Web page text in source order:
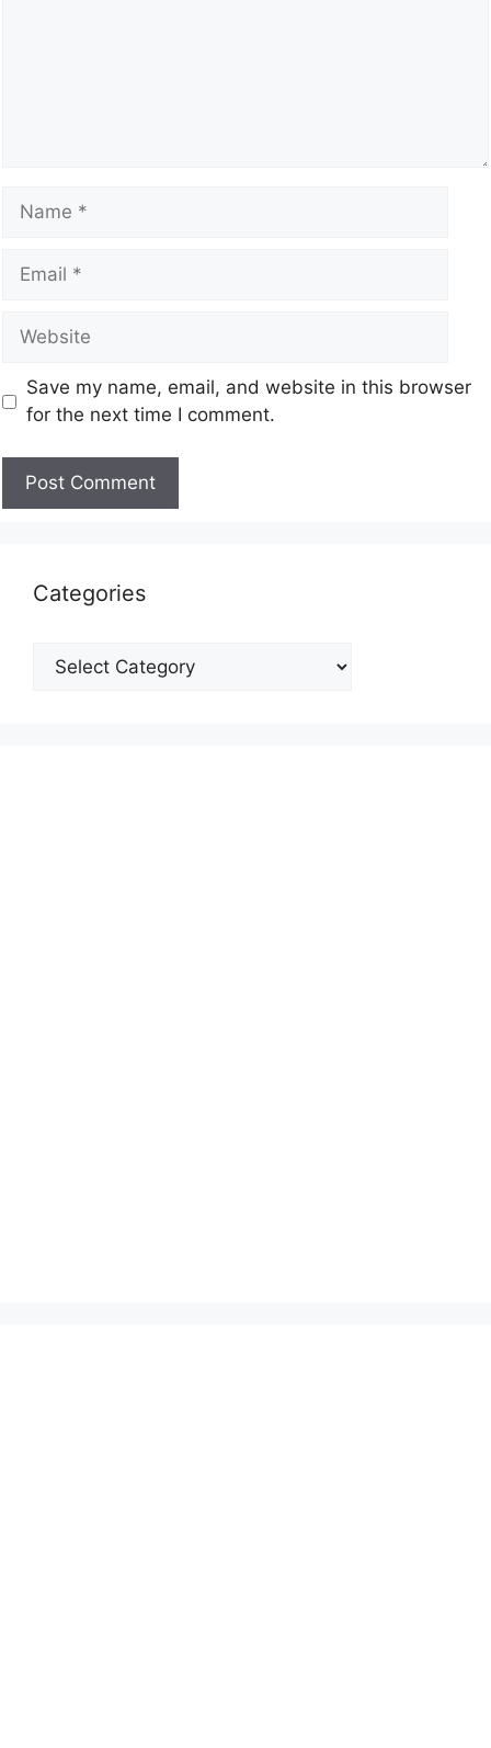
Save my name, email, and website in this browser
for the next time I comment.
Categories